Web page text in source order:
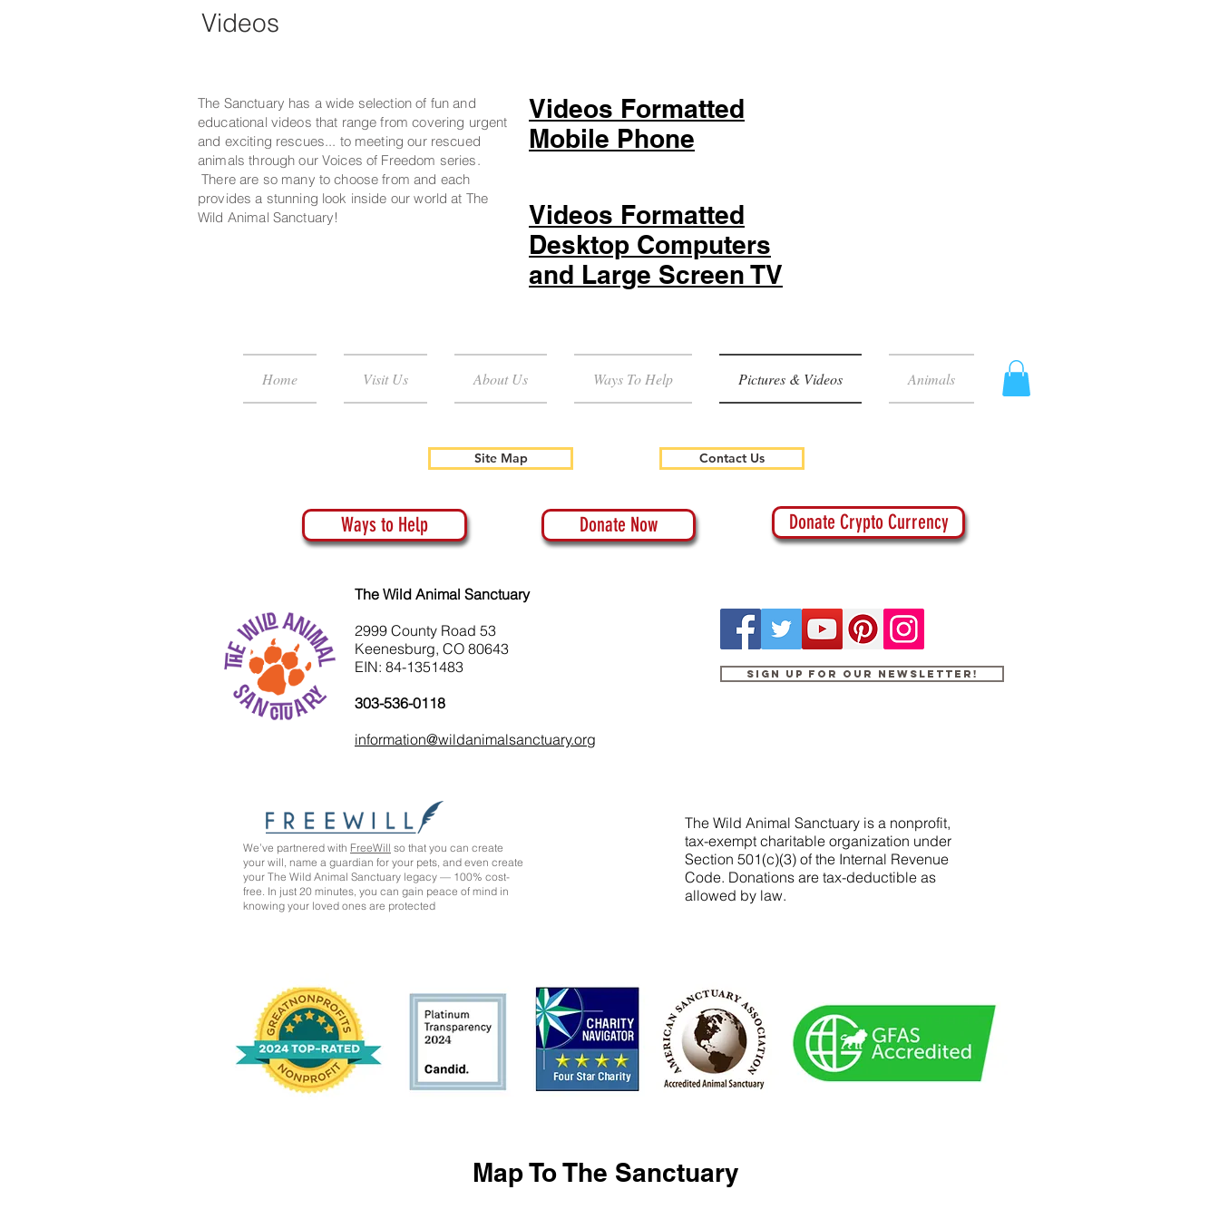
Videos
The Sanctuary has a wide selection of fun and
educational videos that range from covering urgent
and exciting rescues... to meeting our rescued
animals through our Voices of Freedom series.
There are so many to choose from and each
provides a stunning look inside our world at The
Wild Animal Sanctuary!
Videos Formatted
Mobile Phone
Videos Formatted
Desktop Computers
and Large Screen TV
Home Visit Us About Us Ways To Help Pictures & Videos Animals
Site Map Contact Us
Ways to Help Donate Now Donate Crypto Currency
The Wild Animal Sanctuary
2999 County Road 53
Keenesburg, CO 80643
EIN: 84-1351483
303-536-0118
information@wildanimalsanctuary.org
We’ve partnered with FreeWill so that you can create
your will, name a guardian for your pets, and even create
your The Wild Animal Sanctuary legacy — 100% cost-
free. In just 20 minutes, you can gain peace of mind in
knowing your loved ones are protected
Sign up for our newsletter!
The Wild Animal Sanctuary is a nonprofit,
tax-exempt charitable organization under
Section 501(c)(3) of the Internal Revenue
Code. Donations are tax-deductible as
allowed by law.
Map To The Sanctuary